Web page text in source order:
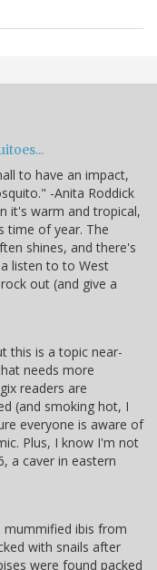
to have an impact,
-Anita Roddick
it's warm and tropical,
time of year. The
shines, and there's
listen to to West
out (and give a
this is a topic near-
needs more
readers are
(and smoking hot, I
everyone is aware of
Plus, I know I'm not
a caver in eastern
mummified ibis from
with snails after
were found packed